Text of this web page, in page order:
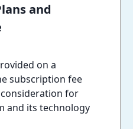
and
on a
subscription fee
for
and its technology